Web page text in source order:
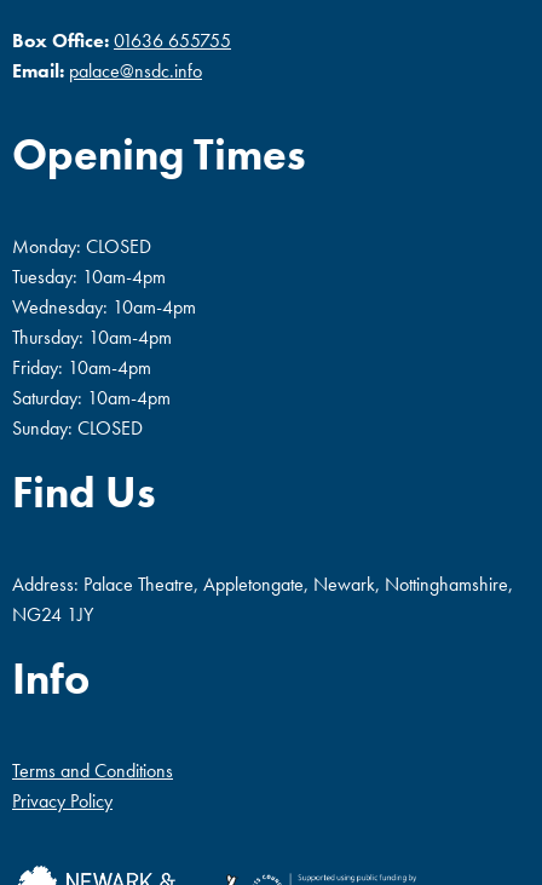
Box Office:01636 655755
Email: palace@nsdc.info
Opening Times
Monday: CLOSED
Tuesday: 10am-4pm
Wednesday: 10am-4pm
Thursday: 10am-4pm
Friday: 10am-4pm
Saturday: 10am-4pm
Sunday: CLOSED
Find Us
Address: Palace Theatre, Appletongate, Newark, Nottinghamshire,
NG24 1JY
Info
Terms and Conditions
Privacy Policy